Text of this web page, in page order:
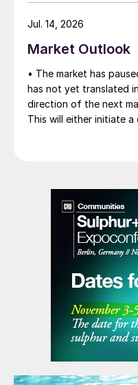
Market Outlook
• The market has
has not yet translated
direction of the next
This will either initiate
Jul. 14, 2026